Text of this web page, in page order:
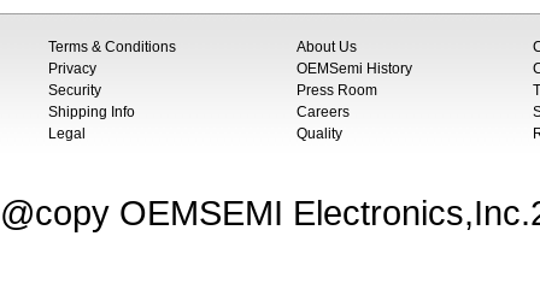
Terms & Conditions
Privacy
Security
Shipping Info
Legal
About Us
OEMSemi History
Press Room
Careers
Quality
@copy OEMSEMI